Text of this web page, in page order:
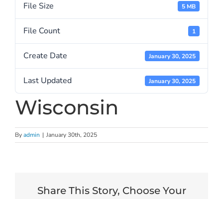
File Size 5 MB
File Count 1
Create Date January 30, 2025
Last Updated January 30, 2025
Wisconsin
Byadmin | January 30th, 2025
Share This Story, Choose Your